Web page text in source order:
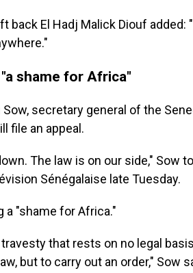
back El Hadj Malick Diouf
shame for Africa"
secretary general of the
file an appeal.
The law is on our side," Sow
Sénégalaise late Tuesday.
a "shame for Africa."
that rests on no legal
but to carry out an order," Sow